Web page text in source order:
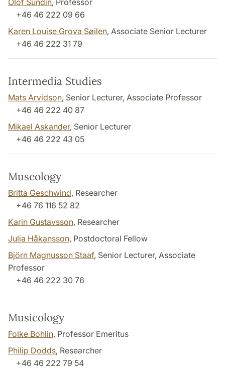
Olof Sundin, Professor
+46 46 222 09 66
Karen Louise Grova Søilen, Associate Senior Lecturer
+46 46 222 31 79
Intermedia Studies
Mats Arvidson, Senior Lecturer, Associate Professor
+46 46 222 40 87
Mikael Askander, Senior Lecturer
+46 46 222 43 05
Museology
Britta Geschwind, Researcher
+46 76 116 52 82
Karin Gustavsson, Researcher
Julia Håkansson, Postdoctoral Fellow
Björn Magnusson Staaf, Senior Lecturer, Associate
Professor
+46 46 222 30 76
Musicology
Folke Bohlin, Professor Emeritus
Philip Dodds, Researcher
+46 46 222 79 54